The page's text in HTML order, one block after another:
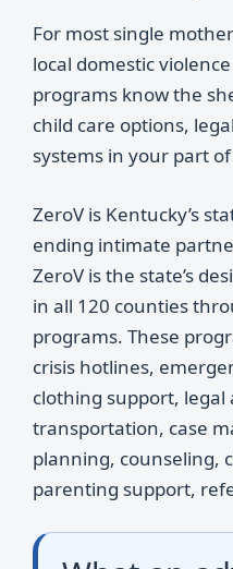
For most single
local domestic
programs know the
child care options,
systems in your part
ZeroV is Kentucky’s
ending intimate
ZeroV is the state’s
in all 120 counties
programs. These
crisis hotlines,
clothing support, legal
transportation, case
planning, counseling,
parenting support,